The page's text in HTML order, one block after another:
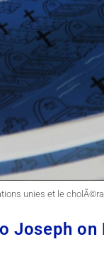
unies et le
Joseph